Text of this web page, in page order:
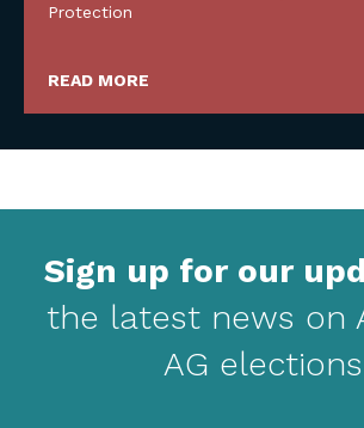
Protection
READ MORE
Sign up for our
the latest news on
AG